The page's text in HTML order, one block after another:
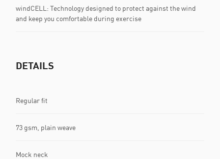
windCELL: Technology designed to protect against the wind
and keep you comfortable during exercise
DETAILS
Regular fit
73 gsm, plain weave
Mock neck